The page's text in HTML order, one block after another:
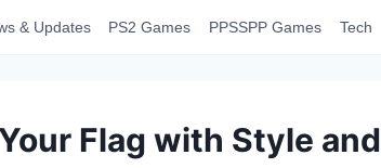
& Updates PS2 Games PPSSPP Games Tech
Flag with Style and